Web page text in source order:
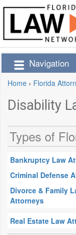
Navigation
Home › Florida
Disability
Types of
Bankruptcy Law
Criminal Defense
Divorce & Family
Attorneys
Real Estate Law